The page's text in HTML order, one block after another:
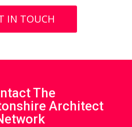
IN TOUCH
The
Architect